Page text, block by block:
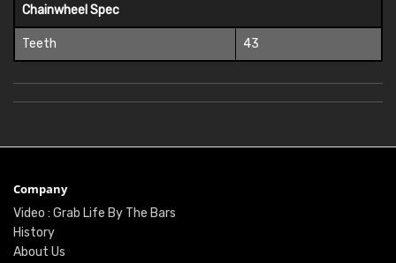
Chainwheel Spec
Teeth 43
Company
Video : Grab Life By The Bars
History
About Us